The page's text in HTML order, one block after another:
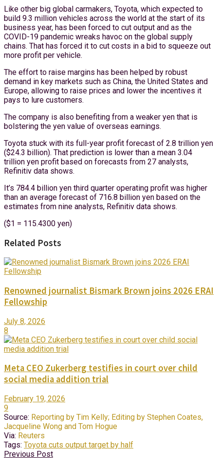
Like other big global carmakers, Toyota, which expected to
build 9.3 million vehicles across the world at the start of its
business year, has been forced to cut output and as the
COVID-19 pandemic wreaks havoc on the global supply
chains. That has forced it to cut costs in a bid to squeeze out
more profit per vehicle.
The effort to raise margins has been helped by robust
demand in key markets such as China, the United States and
Europe, allowing to raise prices and lower the incentives it
pays to lure customers.
The company is also benefiting from a weaker yen that is
bolstering the yen value of overseas earnings.
Toyota stuck with its full-year profit forecast of 2.8 trillion yen
($24.3 billion). That prediction is lower than a mean 3.04
trillion yen profit based on forecasts from 27 analysts,
Refinitiv data shows.
It’s 784.4 billion yen third quarter operating profit was higher
than an average forecast of 716.8 billion yen based on the
estimates from nine analysts, Refinitiv data shows.
($1 = 115.4300 yen)
Related Posts
Renowned journalist Bismark Brown joins 2026 ERAI
Fellowship
July 8, 2026
8
Meta CEO Zukerberg testifies in court over child
social media addition trial
February 19, 2026
9
Source: Reporting by Tim Kelly; Editing by Stephen Coates,
Jacqueline Wong and Tom Hogue
Via: Reuters
Tags: Toyota cuts output target by half
Previous Post